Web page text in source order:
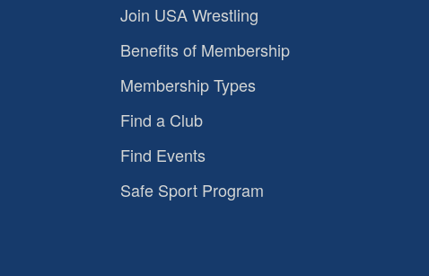
Join USA Wrestling
Benefits of Membership
Membership Types
Find a Club
Find Events
Safe Sport Program